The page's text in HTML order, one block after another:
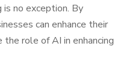
no exception. By
can enhance their
role of AI in enhancing